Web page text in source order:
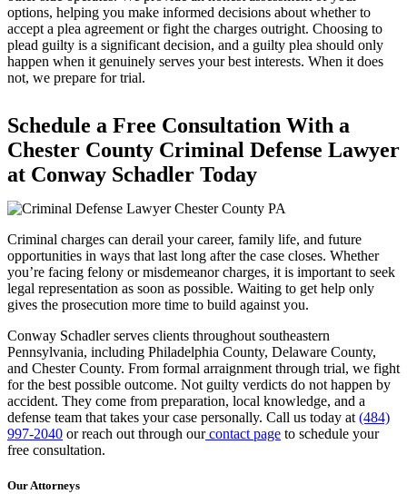
options, helping you make informed decisions about whether to
accept a plea agreement or fight the charges outright. Choosing to
plead guilty is a significant decision, and a guilty plea should only
happen when it genuinely serves your best interests. When it does
not, we prepare for trial.
Schedule a Free Consultation With a
Chester County Criminal Defense Lawyer
at Conway Schadler Today
Criminal charges can derail your career, family life, and future
opportunities in ways that last long after the case closes. Whether
you’re facing felony or misdemeanor charges, it is important to seek
legal representation as soon as possible. Waiting to get help only
gives the prosecution more time to build against you.
Conway Schadler serves clients throughout southeastern
Pennsylvania, including Philadelphia County, Delaware County,
and Chester County. From formal arraignment through trial, we fight
for the best possible outcome. Not guilty verdicts do not happen by
accident. They come from preparation, local knowledge, and a
defense team that takes your case personally. Call us today at (484)
997-2040 or reach out through ourcontact page to schedule your
free consultation.
Our Attorneys